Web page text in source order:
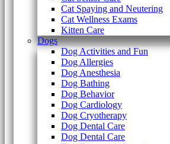
Cat Spaying and Neutering
Cat Wellness Exams
Kitten Care
Dogs
Dog Activities and Fun
Dog Allergies
Dog Anesthesia
Dog Bathing
Dog Behavior
Dog Cardiology
Dog Cryotherapy
Dog Dental Care
Dog Dental Care